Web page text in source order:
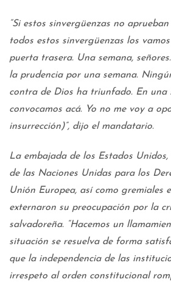
“Si estos sinvergüenzas no
todos estos sinvergüenzas los
puerta trasera. Una semana,
la prudencia por una semana.
contra de Dios ha triunfado. En una
convocamos acá. Yo no me voy a
insurrección)”, dijo el mandatario.
La embajada de los Estados
de las Naciones Unidas para los
Unión Europea, así como gremiales
externaron su preocupación por la
salvadoreña. “Hacemos un
situación se resuelva de forma
que la independencia de las
irrespeto al orden constitucional